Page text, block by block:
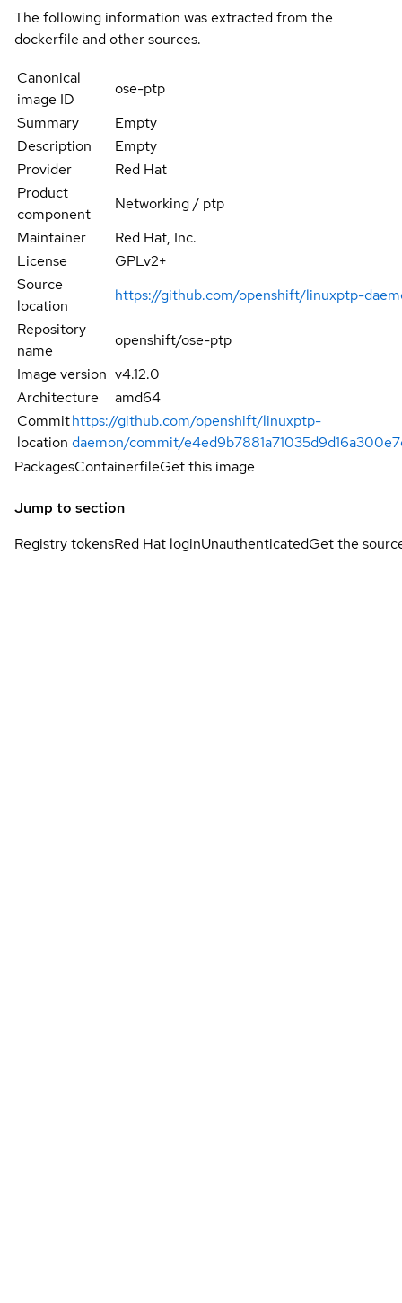
The following information was extracted from the
dockerfile and other sources.
Canonical
image ID
ose-ptp
Summary
Empty
Description
Empty
Provider
Red Hat
Product
component
Networking / ptp
Maintainer
Red Hat, Inc.
License
GPLv2+
Source
location
https://github.com/openshift/linuxptp-
Repository
name
openshift/ose-ptp
Image version v4.12.0
Architecture
amd64
Commit
location
https://github.com/openshift/linuxptp-
daemon/commit/
PackagesContainerfileGet this image
Jump to section
Registry tokensRed Hat loginUnauthenticatedGet the